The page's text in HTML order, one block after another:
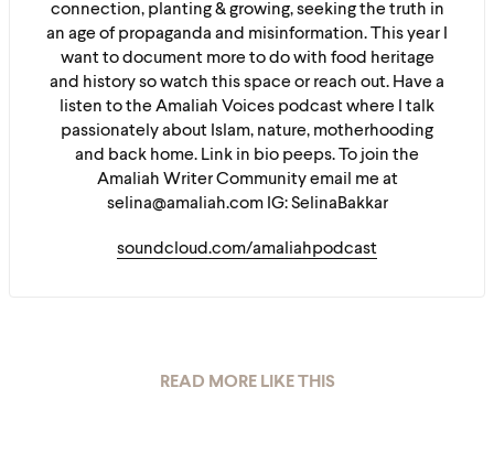
connection, planting & growing, seeking the truth in
an age of propaganda and misinformation. This year I
want to document more to do with food heritage
and history so watch this space or reach out. Have a
listen to the Amaliah Voices podcast where I talk
passionately about Islam, nature, motherhooding
and back home. Link in bio peeps. To join the
Amaliah Writer Community email me at
selina@amaliah.com IG: SelinaBakkar
soundcloud.com/amaliahpodcast
READ MORE LIKE THIS